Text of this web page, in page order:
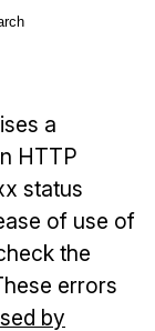
a
HTTP
status
of use of
the
errors
by